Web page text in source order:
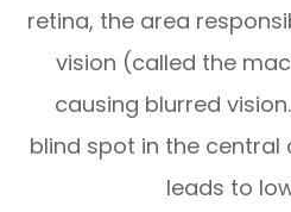
retina, the area
vision (called the
causing blurred
blind spot in the central
leads to